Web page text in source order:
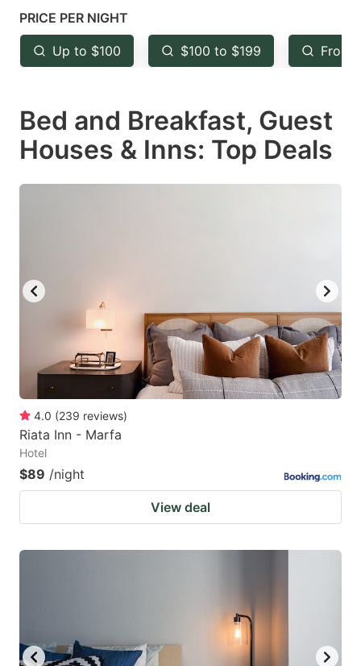
mark
key
to
the
keyboard
shortcuts
for
key
to
the
keyboard
shortcuts
for
PRICE PER NIGHT
Up to $100 $100 to $199 From
Bed and Breakfast, Guest
Houses & Inns: Top Deals
4.0 (239 reviews)
Riata Inn - Marfa
Hotel
$89 /night
View deal